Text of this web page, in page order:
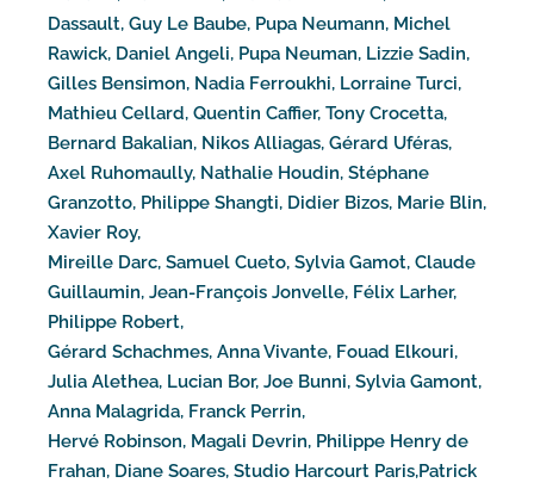
Dassault, Guy Le Baube, Pupa Neumann, Michel
Rawick, Daniel Angeli, Pupa Neuman, Lizzie Sadin,
Gilles Bensimon, Nadia Ferroukhi, Lorraine Turci,
Mathieu Cellard, Quentin Caffier, Tony Crocetta,
Bernard Bakalian, Nikos Alliagas, Gérard Uféras,
Axel Ruhomaully, Nathalie Houdin, Stéphane
Granzotto, Philippe Shangti, Didier Bizos, Marie Blin,
Xavier Roy,
Mireille Darc, Samuel Cueto, Sylvia Gamot, Claude
Guillaumin, Jean-François Jonvelle, Félix Larher,
Philippe Robert,
Gérard Schachmes, Anna Vivante, Fouad Elkouri,
Julia Alethea, Lucian Bor, Joe Bunni, Sylvia Gamont,
Anna Malagrida, Franck Perrin,
Hervé Robinson, Magali Devrin, Philippe Henry de
Frahan, Diane Soares, Studio Harcourt Paris,Patrick